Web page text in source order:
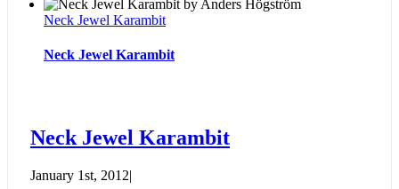
Neck Jewel Karambit
Neck Jewel Karambit
Neck Jewel Karambit
January 1st, 2012|